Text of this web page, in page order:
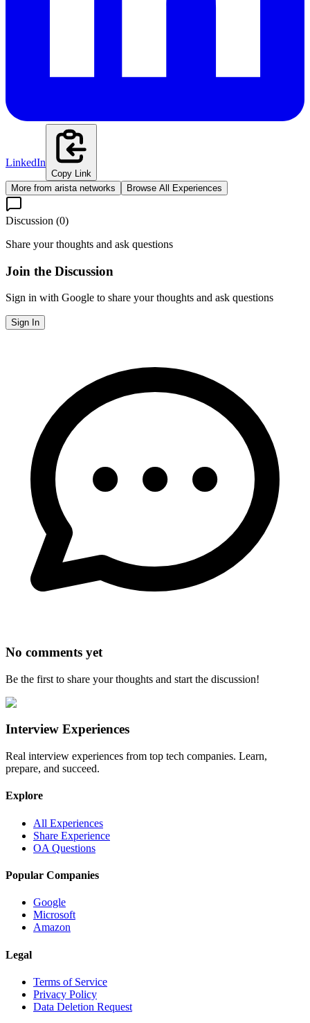
LinkedIn
Copy Link
More from arista networks Browse All Experiences
Discussion (0)
Share your thoughts and ask questions
Join the Discussion
Sign in with Google to share your thoughts and ask questions
Sign In
No comments yet
Be the first to share your thoughts and start the discussion!
Interview Experiences
Real interview experiences from top tech companies. Learn,
prepare, and succeed.
Explore
All Experiences
Share Experience
OA Questions
Popular Companies
Google
Microsoft
Amazon
Legal
Terms of Service
Privacy Policy
Data Deletion Request